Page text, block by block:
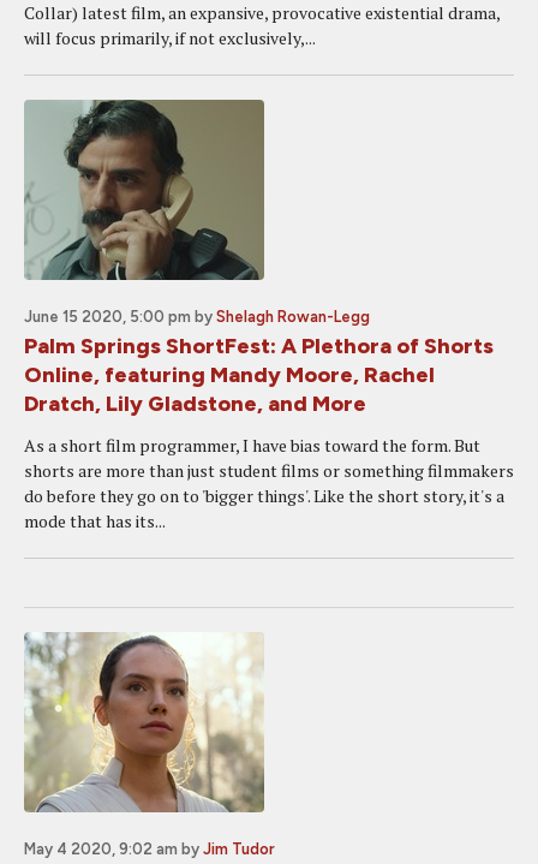
Collar) latest film, an expansive, provocative existential drama,
will focus primarily, if not exclusively,...
June 15 2020, 5:00 pm by Shelagh Rowan-Legg
Palm Springs ShortFest: A Plethora of Shorts
Online, featuring Mandy Moore, Rachel
Dratch, Lily Gladstone, and More
As a short film programmer, I have bias toward the form. But
shorts are more than just student films or something filmmakers
do before they go on to 'bigger things'. Like the short story, it's a
mode that has its...
May 4 2020, 9:02 am by Jim Tudor